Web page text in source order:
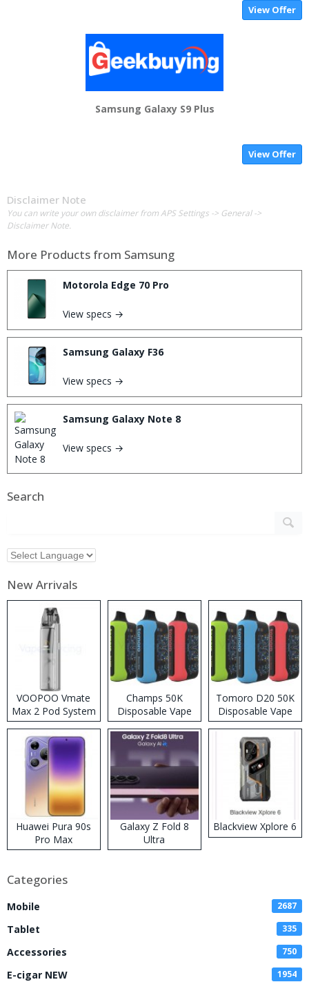
View Offer
Samsung Galaxy S9 Plus
View Offer
Disclaimer Note
You can write your own disclaimer from APS Settings -> General ->
Disclaimer Note.
More Products from Samsung
Motorola Edge 70 Pro
View specs →
Samsung Galaxy F36
View specs →
Samsung Galaxy Note 8
View specs →
Search
New Arrivals
VOOPOO Vmate
Max 2 Pod System
Kit
Champs 50K
Disposable Vape
Tomoro D20 50K
Disposable Vape
Huawei Pura 90s
Pro Max
Galaxy Z Fold 8
Ultra
Blackview Xplore 6
Categories
Mobile 2687
Tablet 335
Accessories 750
E-cigar NEW 1954